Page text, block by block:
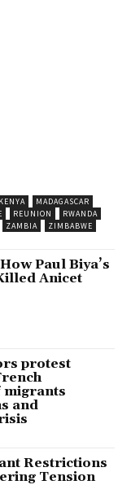
KENYA
MADAGASCAR
REUNION
RWANDA
ZAMBIA ZIMBABWE
Paul Biya’s
Anicet
protest
migrants
and
Restrictions
Tension